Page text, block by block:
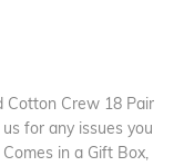
Cotton Crew 18 Pair
for any issues you
in a Gift Box,